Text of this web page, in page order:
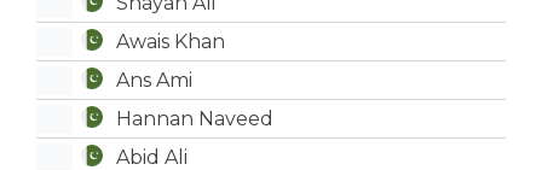
Awais Khan
Ans Ami
Hannan Naveed
Abid Ali